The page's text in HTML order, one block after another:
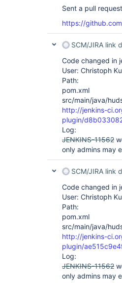
Sent a pull
https://
SCM/JIRA link
Code changed in
User: Christoph
Path:
pom.xml
src/main/java/
http://jenkins-
plugin/
Log:
JENKINS-11562
only admins may
SCM/JIRA link
Code changed in
User: Christoph
Path:
pom.xml
src/main/java/
http://jenkins-
plugin/
Log:
JENKINS-11562
only admins may